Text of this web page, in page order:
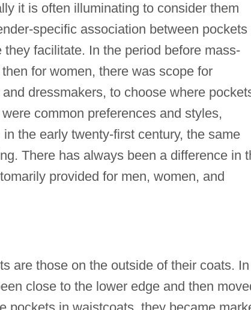
it is often illuminating to consider them
specific association between pockets
facilitate. In the period before mass-
for women, there was scope for
dressmakers, to choose where
common preferences and styles,
the early twenty-first century, the same
There has always been a difference in
provided for men, women, and
are those on the outside of their coats. In
close to the lower edge and then